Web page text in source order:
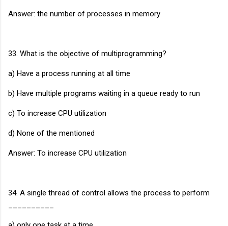
Answer: the number of processes in memory
33. What is the objective of multiprogramming?
a) Have a process running at all time
b) Have multiple programs waiting in a queue ready to run
c) To increase CPU utilization
d) None of the mentioned
Answer: To increase CPU utilization
34. A single thread of control allows the process to perform